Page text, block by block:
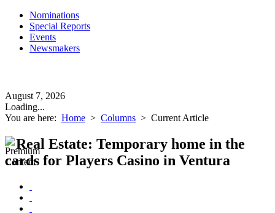
Nominations
Special Reports
Events
Newsmakers
August 7, 2026
Loading...
You are here: Home > Columns > Current Article
Real Estate: Temporary home in the
cards for Players Casino in Ventura